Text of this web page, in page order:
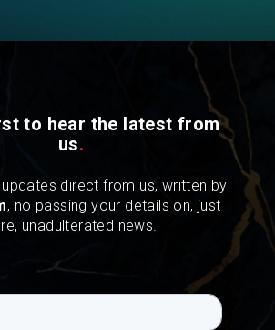
to hear the latest from
us.
direct from us, written by
, no passing your details on, just
unadulterated news.